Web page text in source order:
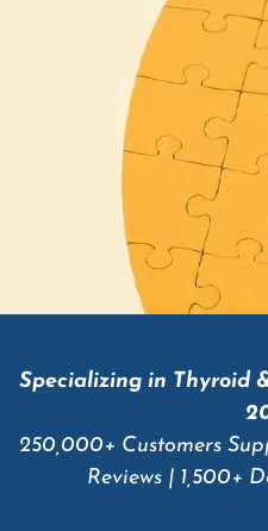
Specializing in Thyroid
250,000+ Customers
Reviews | 1,500+